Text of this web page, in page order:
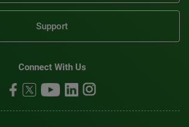
Support
Connect With Us